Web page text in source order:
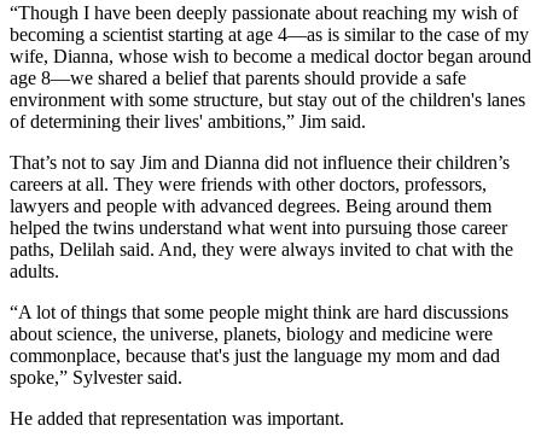
“Though I have been deeply passionate about reaching my wish of
becoming a scientist starting at age 4—as is similar to the case of my
wife, Dianna, whose wish to become a medical doctor began around
age 8—we shared a belief that parents should provide a safe
environment with some structure, but stay out of the children's lanes
of determining their lives' ambitions,” Jim said.
That’s not to say Jim and Dianna did not influence their children’s
careers at all. They were friends with other doctors, professors,
lawyers and people with advanced degrees. Being around them
helped the twins understand what went into pursuing those career
paths, Delilah said. And, they were always invited to chat with the
adults.
“A lot of things that some people might think are hard discussions
about science, the universe, planets, biology and medicine were
commonplace, because that's just the language my mom and dad
spoke,” Sylvester said.
He added that representation was important.